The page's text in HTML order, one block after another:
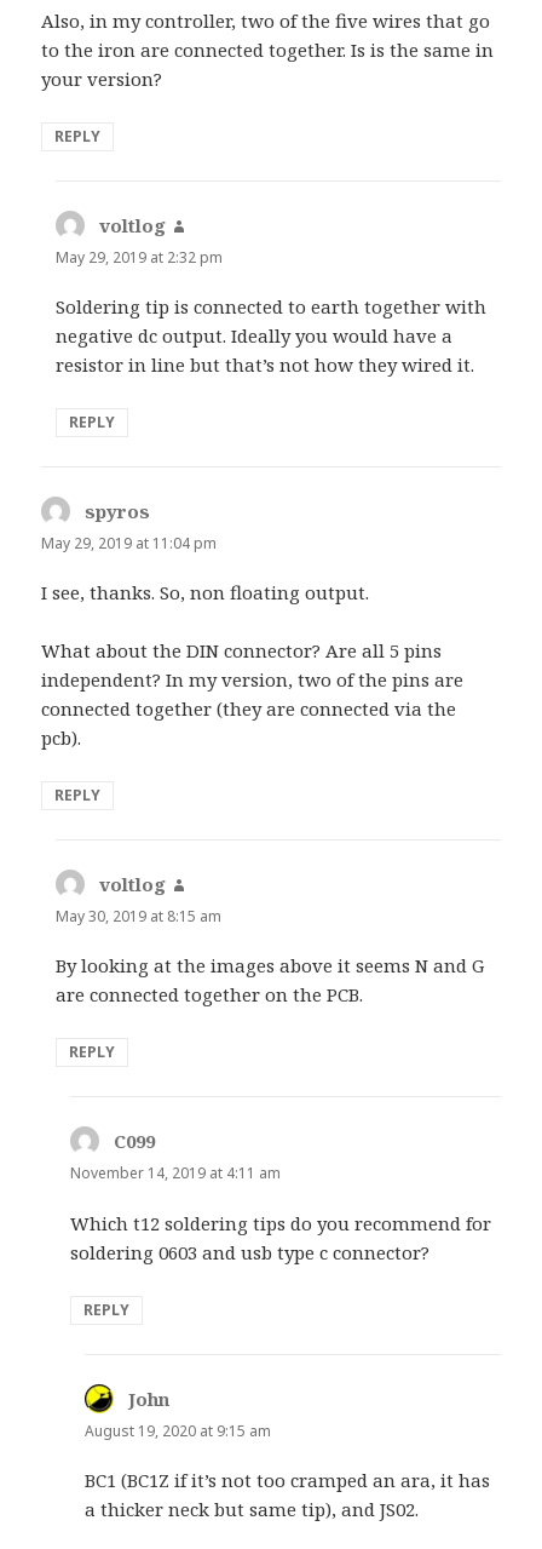
Also, in my controller, two of the five wires that go
to the iron are connected together. Is is the same in
your version?
REPLY
voltlog
May 29, 2019 at 2:32 pm
Soldering tip is connected to earth together with
negative dc output. Ideally you would have a
resistor in line but that’s not how they wired it.
REPLY
spyros
May 29, 2019 at 11:04 pm
I see, thanks. So, non floating output.
What about the DIN connector? Are all 5 pins
independent? In my version, two of the pins are
connected together (they are connected via the
pcb).
REPLY
voltlog
May 30, 2019 at 8:15 am
By looking at the images above it seems N and G
are connected together on the PCB.
REPLY
C099says:
November 14, 2019 at 4:11 am
Which t12 soldering tips do you recommend for
soldering 0603 and usb type c connector?
REPLY
John
August 19, 2020 at 9:15 am
BC1 (BC1Z if it’s not too cramped an ara, it has
a thicker neck but same tip), and JS02.